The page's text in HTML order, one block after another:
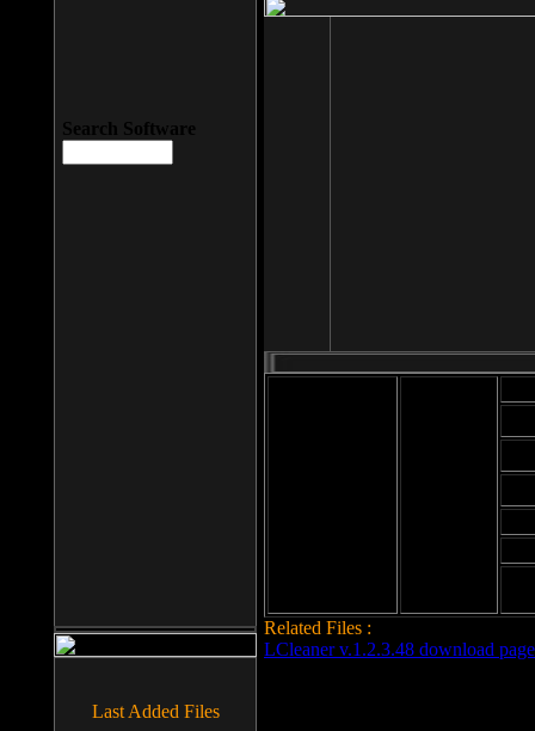
Related Files :
LCleaner v.1.2.3.48 download page
Search Software
Last Added Files